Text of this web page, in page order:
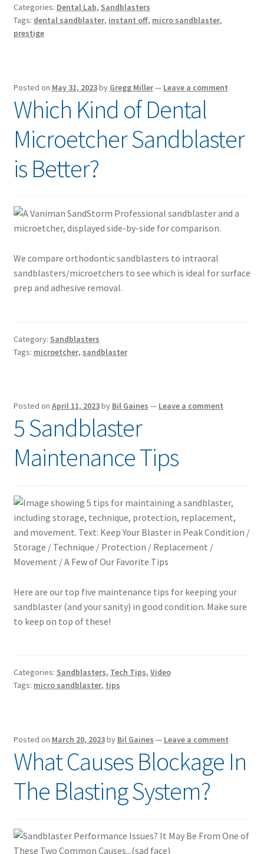
Categories: Dental Lab, Sandblasters
Tags: dental sandblaster, instant off, micro sandblaster,
prestige
Posted on May 31, 2023by Gregg Miller— Leave a comment
Which Kind of Dental
Microetcher Sandblaster
is Better?
We compare orthodontic sandblasters to intraoral
sandblasters/microetchers to see which is ideal for surface
prep and adhesive removal.
Category: Sandblasters
Tags: microetcher, sandblaster
Posted on April 11, 2023by Bil Gaines — Leave a comment
5 Sandblaster
Maintenance Tips
Here are our top five maintenance tips for keeping your
sandblaster (and your sanity) in good condition. Make sure
to keep on top of these!
Categories: Sandblasters, Tech Tips, Video
Tags: micro sandblaster, tips
Posted on March 20, 2023by Bil Gaines — Leave a comment
What Causes Blockage In
The Blasting System?